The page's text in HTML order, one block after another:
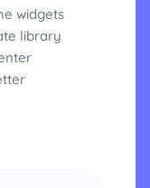
widgets
library